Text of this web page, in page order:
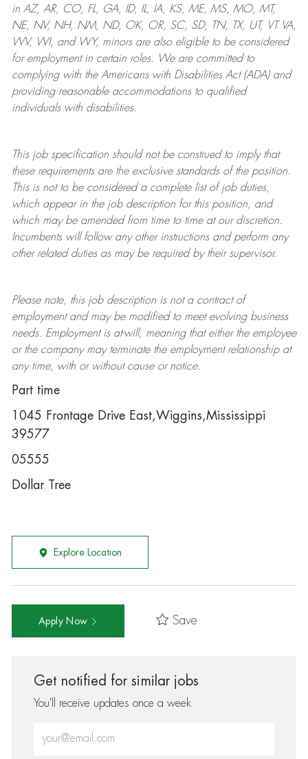
in AZ, AR, CO, FL, GA, ID, IL, IA, KS, ME, MS, MO, MT,
NE, NV, NH, NM, ND, OK, OR, SC, SD, TN, TX, UT, VT VA,
WV, WI, and WY, minors are also eligible to be considered
for employment in certain roles.
We are committed to
complying withthe Americans with Disabilities Act (ADA) and
providing reasonableaccommodations to qualified
individuals with disabilities.
This job specification should not be construed to imply that
these requirements are the exclusive standards of the position.
This is not to be considered a complete list of job duties,
which appear in the job description for this position, and
which may be amended from time to time at ourdiscretion.
Incumbents will follow any other instructions and perform any
other related duties as may be required by their supervisor.
Please note, this job description is not a contract of
employment and may be modifiedto meet evolving business
needs. Employment is at-will, meaning that either the employee
or the company may terminatethe employment relationship at
any time, with or without cause or notice.
Part time
1045 Frontage Drive East,Wiggins,Mississippi
39577
05555
Dollar Tree
Explore Location
Apply Now Save
Get notified for similar jobs
You'll receive updates once a week